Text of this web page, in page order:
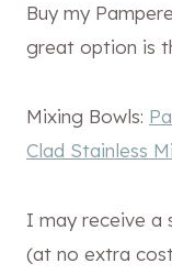
Buy my
great option is
Mixing Bowls:
Clad Stainless
I may receive a
(at no extra